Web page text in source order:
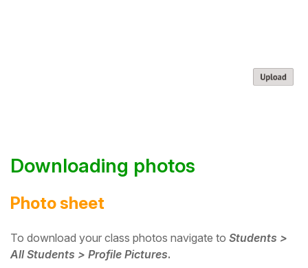
Downloading photos
Photo sheet
To download your class photos navigate to Students >
All Students > Profile Pictures.